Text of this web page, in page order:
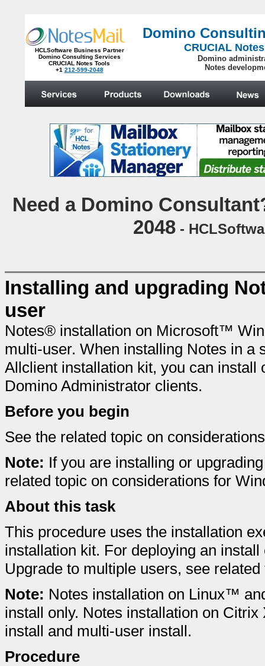
HCLSoftware Business Partner
Domino Consulting Services
CRUCIAL Notes Tools
+1 212-599-2048
Domino
CRUCIAL
Domino
Notes
Need a Domino
2048-
Installing and upgrading
user
Notes® installation on Microsoft™
multi-user. When installing Notes in a
Allclient installation kit, you can
Domino Administrator clients.
Before you begin
See the related topic on
Note: If you are installing or
related topic on considerations for
About this task
This procedure uses the installation
installation kit. For deploying an
Upgrade to multiple users, see related
Note: Notes installation on Linux™
install only. Notes installation on
install and multi-user install.
Procedure